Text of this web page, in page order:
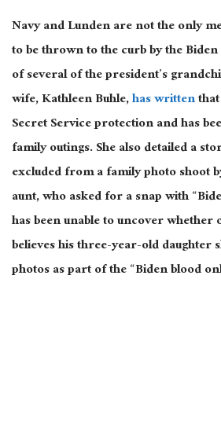
Navy and Lunden are not the only
to be thrown to the curb by the
of several of the president’s
wife, Kathleen Buhle,has written
Secret Service protection and has
family outings. She also detailed a
excluded from a family photo shoot
aunt, who asked for a snap with
has been unable to uncover whether
believes his three-year-old daughter
photos as part of the “Biden blood